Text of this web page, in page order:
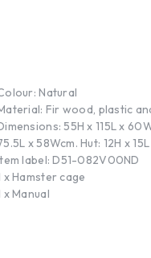
Natural
Fir wood, plastic
55H x 115L x
x 58Wcm. Hut: 12H x
label: D51-082V00ND
x Hamster cage
x Manual